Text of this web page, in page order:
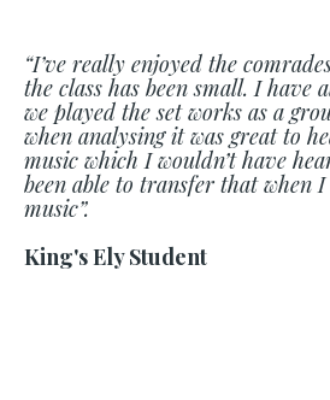
“I’ve really enjoyed the
the class has been small. I have
we played the set works as a
when analysing it was great to
music which I wouldn’t have
been able to transfer that when
music”.
King's Ely Student